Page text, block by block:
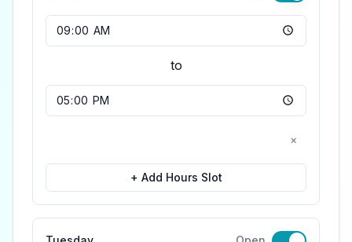
Opening Time
to
Closing Time
×
+ Add Hours Slot